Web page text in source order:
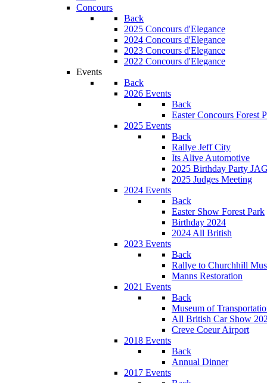
Concours
Back
2025 Concours d'Elegance
2024 Concours d'Elegance
2023 Concours d'Elegance
2022 Concours d'Elegance
Events
Back
2026 Events
Back
Easter Concours Forest
2025 Events
Back
Rallye Jeff City
Its Alive Automotive
2025 Birthday Party
2025 Judges Meeting
2024 Events
Back
Easter Show Forest Park
Birthday 2024
2024 All British
2023 Events
Back
Rallye to Churchhill
Manns Restoration
2021 Events
Back
Museum of
All British Car Show
Creve Coeur Airport
2018 Events
Back
Annual Dinner
2017 Events